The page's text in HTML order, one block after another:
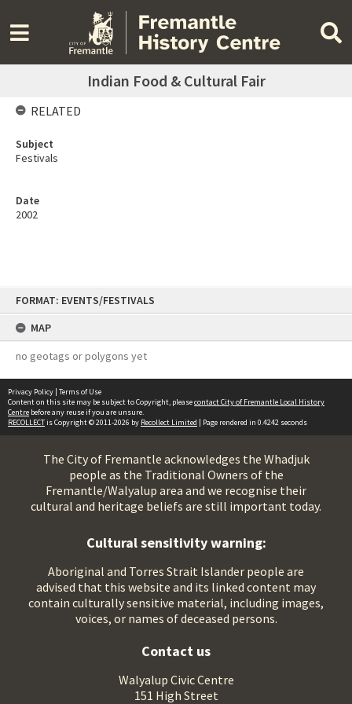
FORMAT: EVENTS/FESTIVALS
MAP
no geotags or polygons yet
Indian Food & Cultural Fair
Date
2002
RELATED
Subject
Festivals
Privacy Policy | Terms of Use
Content on this site may be subject to Copyright, pleasecontact City of Fremantle Local History
Centre before any reuse if you are unsure.
RECOLLECTis Copyright © 2011-2026 by Recollect Limited | Page rendered in 0.4242 seconds
The City of Fremantle acknowledges the Whadjuk
people as the Traditional Owners of the
Fremantle/Walyalup area and we recognise their
cultural and heritage beliefs are still important today.
Cultural sensitivity warning:
Aboriginal and Torres Strait Islander people are
advised that this website and its linked content may
contain culturally sensitive material, including images,
voices, or names of deceased persons.
Contact us
Walyalup Civic Centre
151 High Street